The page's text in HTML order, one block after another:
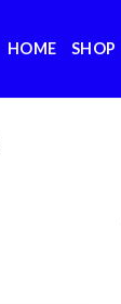
HOME SHOP